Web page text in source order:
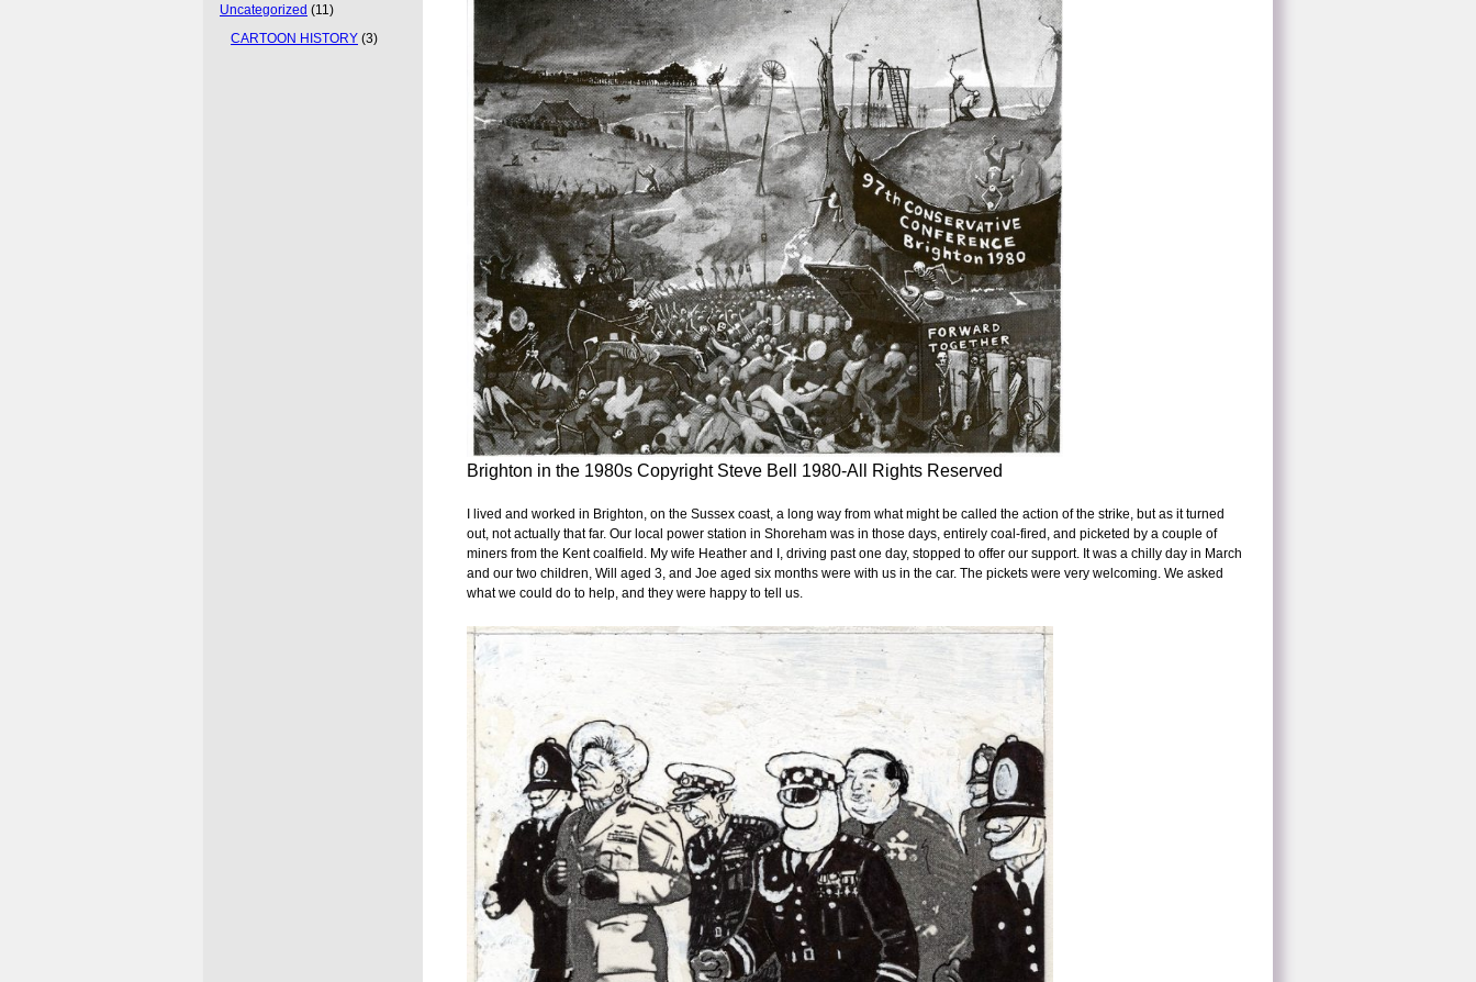
Uncategorized (11)
CARTOON HISTORY (3)
Brighton in the 1980s Copyright Steve Bell 1980-All Rights Reserved
I lived and worked in Brighton, on the Sussex coast, a long way from what might be called the action of the strike, but as it turned
out, not actually that far. Our local power station in Shoreham was in those days, entirely coal-fired, and picketed by a couple of
miners from the Kent coalfield. My wife Heather and I, driving past one day, stopped to offer our support. It was a chilly day in March
and our two children, Will aged 3, and Joe aged six months were with us in the car. The pickets were very welcoming. We asked
what we could do to help, and they were happy to tell us.